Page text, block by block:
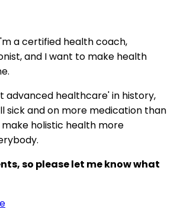
a certified health coach,
and I want to make health
advanced healthcare' in history,
sick and on more medication than
make holistic health more
so please let me know what